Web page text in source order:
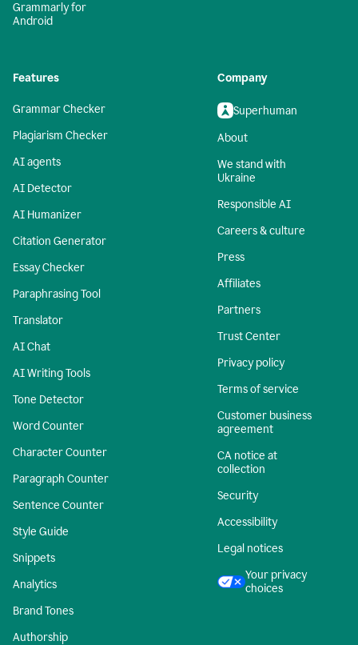
Grammarly for
Android
Features
Grammar Checker
Plagiarism Checker
AI agents
AI Detector
AI Humanizer
Citation Generator
Essay Checker
Paraphrasing Tool
Translator
AI Chat
AI Writing Tools
Tone Detector
Word Counter
Character Counter
Paragraph Counter
Sentence Counter
Style Guide
Snippets
Analytics
Brand Tones
Authorship
Company
Superhuman
About
We stand with
Ukraine
Responsible AI
Careers & culture
Press
Affiliates
Partners
Trust Center
Privacy policy
Terms of service
Customer business
agreement
CA notice at
collection
Security
Accessibility
Legal notices
Your privacy
choices